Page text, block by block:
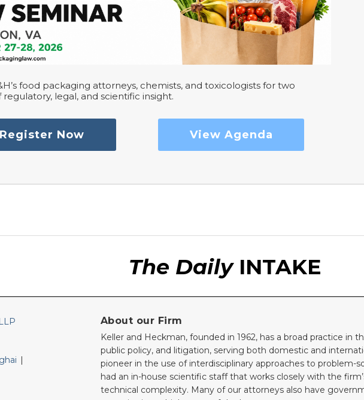
food packaging attorneys, chemists, and toxicologists for two
regulatory, legal, and scientific insight.
Register Now View Agenda
The DailyINTAKE
About our Firm
Keller and Heckman, founded in 1962, has a broad practice in
public policy, and litigation, serving both domestic and
pioneer in the use of interdisciplinary approaches to problem-
had an in-house scientific staff that works closely with the
technical complexity. Many of our attorneys also have